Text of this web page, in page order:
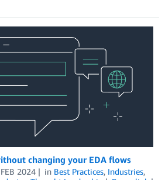
changing your EDA flows
2024 in Best Practices, Industries,